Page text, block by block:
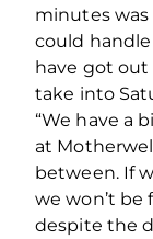
minutes was
could
have got out
take into
“We have a
at
between. If
we won’t be
despite the